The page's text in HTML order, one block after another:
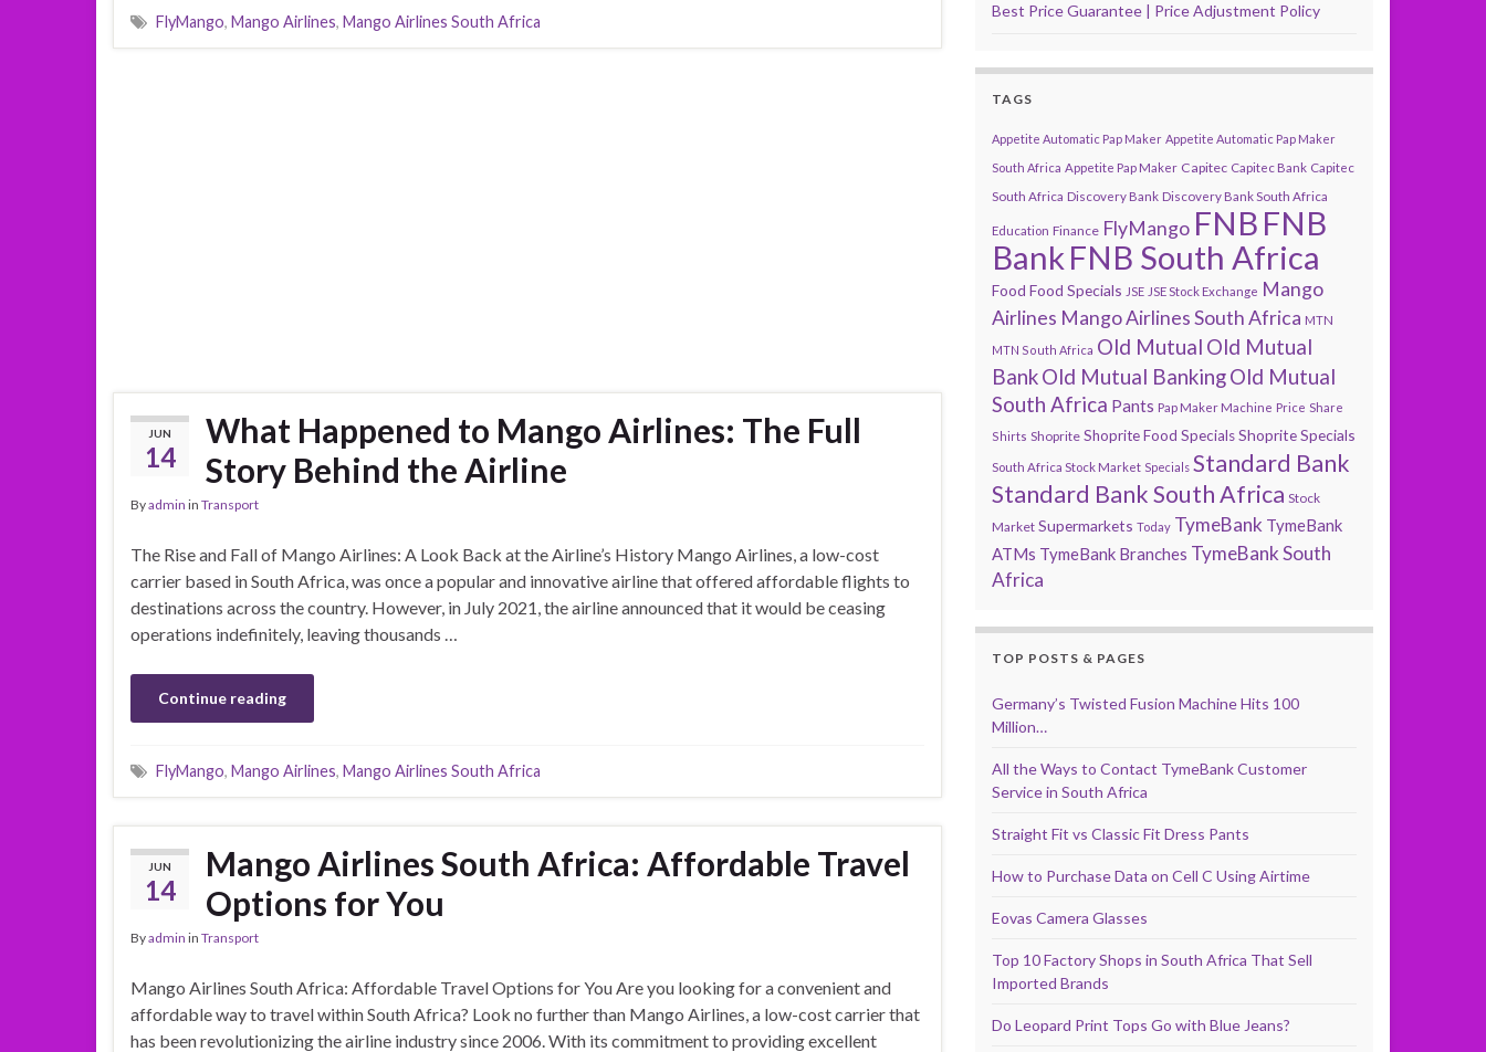
FlyMango, Mango Airlines, Mango Airlines South Africa
JUN
14
What Happened to Mango Airlines: The Full
Story Behind the Airline
Byadmin in Transport
The Rise and Fall of Mango Airlines: A Look Back at the Airline’s History Mango Airlines, a low-cost
carrier based in South Africa, was once a popular and innovative airline that offered affordable flights to
destinations across the country. However, in July 2021, the airline announced that it would be ceasing
operations indefinitely, leaving thousands …
Continue reading
FlyMango, Mango Airlines, Mango Airlines South Africa
JUN
14
Mango Airlines South Africa: Affordable Travel
Options for You
Byadmin in Transport
Mango Airlines South Africa: Affordable Travel Options for You Are you looking for a convenient and
affordable way to travel within South Africa? Look no further than Mango Airlines, a low-cost carrier that
has been revolutionizing the airline industry since 2006. With its commitment to providing excellent
Best Price Guarantee | Price Adjustment Policy
TAGS
Appetite Automatic Pap Maker Appetite Automatic Pap Maker
South Africa Appetite Pap Maker Capitec Capitec Bank Capitec
South Africa Discovery Bank Discovery Bank South Africa
Education Finance FlyMango FNB FNB
Bank FNB South Africa
Food Food Specials JSE JSE Stock Exchange Mango
Airlines Mango Airlines South Africa MTN
MTN South Africa Old Mutual Old Mutual
BankOld Mutual BankingOld Mutual
South Africa Pants Pap Maker Machine Price Share
Shirts Shoprite Shoprite Food SpecialsShoprite Specials
South Africa Stock Market Specials Standard Bank
Standard Bank South Africa Stock
Market Supermarkets Today TymeBank TymeBank
ATMs TymeBank Branches TymeBank South
Africa
TOP POSTS & PAGES
Germany’s Twisted Fusion Machine Hits 100
Million…
All the Ways to Contact TymeBank Customer
Service in South Africa
Straight Fit vs Classic Fit Dress Pants
How to Purchase Data on Cell C Using Airtime
Eovas Camera Glasses
Top 10 Factory Shops in South Africa That Sell
Imported Brands
Do Leopard Print Tops Go with Blue Jeans?